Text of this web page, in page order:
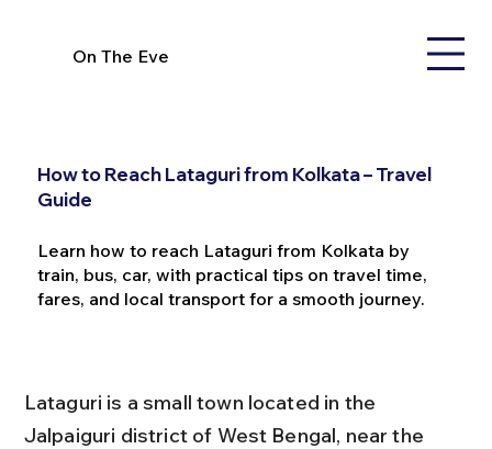
On The Eve
How to Reach Lataguri from Kolkata – Travel
Guide
Learn how to reach Lataguri from Kolkata by
train, bus, car, with practical tips on travel time,
fares, and local transport for a smooth journey.
Lataguri is a small town located in the
Jalpaiguri district of West Bengal, near the